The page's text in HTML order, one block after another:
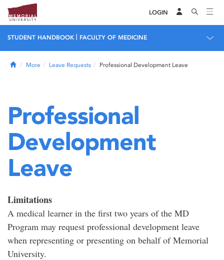
LOGIN
STUDENT HANDBOOK FACULTY OF MEDICINE
HomeMore Leave Requests Professional Development Leave
Professional
Development
Leave
Limitations
A medical learner in the first two years of the MD
Program may request professional development leave
when representing or presenting on behalf of Memorial
University.